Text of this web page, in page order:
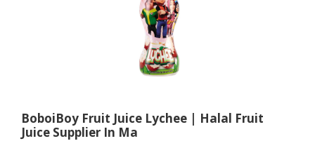
BoboiBoy Fruit Juice Lychee | Halal Fruit
Juice Supplier In Ma